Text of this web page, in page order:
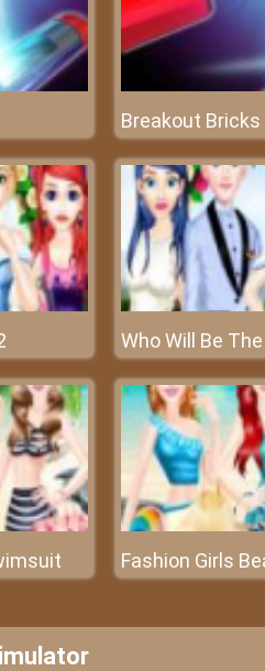
Breakout Bricks
Who Will Be
Fashion Girls